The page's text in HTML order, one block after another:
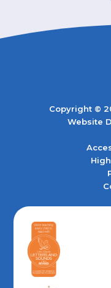
Copyright ©
Website